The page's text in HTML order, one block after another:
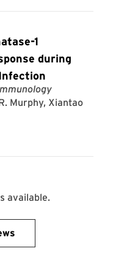
1
during
Murphy, Xiantao
available.